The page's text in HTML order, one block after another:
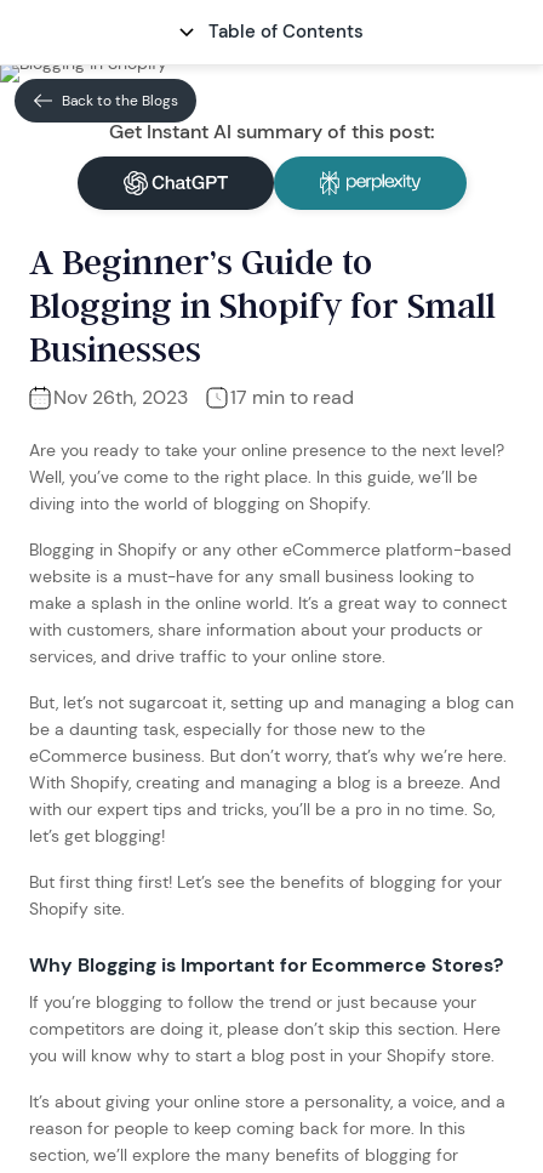
Back to the Blogs
Table of Contents
A Beginner’s Guide to
Blogging in Shopify for Small
Businesses
Nov 26th, 2023 17 min to read
Get Instant AI summary of this post:
Are you ready to take your online presence to the next level?
Well, you’ve come to the right place. In this guide, we’ll be
diving into the world of blogging on Shopify.
Blogging in Shopify or any other eCommerce platform-based
website is a must-have for any small business looking to
make a splash in the online world. It’s a great way to connect
with customers, share information about your products or
services, and drive traffic to your online store.
But, let’s not sugarcoat it, setting up and managing a blog can
be a daunting task, especially for those new to the
eCommerce business. But don’t worry, that’s why we’re here.
With Shopify, creating and managing a blog is a breeze. And
with our expert tips and tricks, you’ll be a pro in no time. So,
let’s get blogging!
But first thing first! Let’s see the benefits of blogging for your
Shopify site.
Why Blogging is Important for Ecommerce Stores?
If you’re blogging to follow the trend or just because your
competitors are doing it, please don’t skip this section. Here
you will know why to start a blog post in your Shopify store.
It’s about giving your online store a personality, a voice, and a
reason for people to keep coming back for more. In this
section, we’ll explore the many benefits of blogging for